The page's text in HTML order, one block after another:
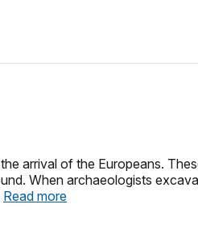
arrival of the Europeans.
When archaeologists
Read more